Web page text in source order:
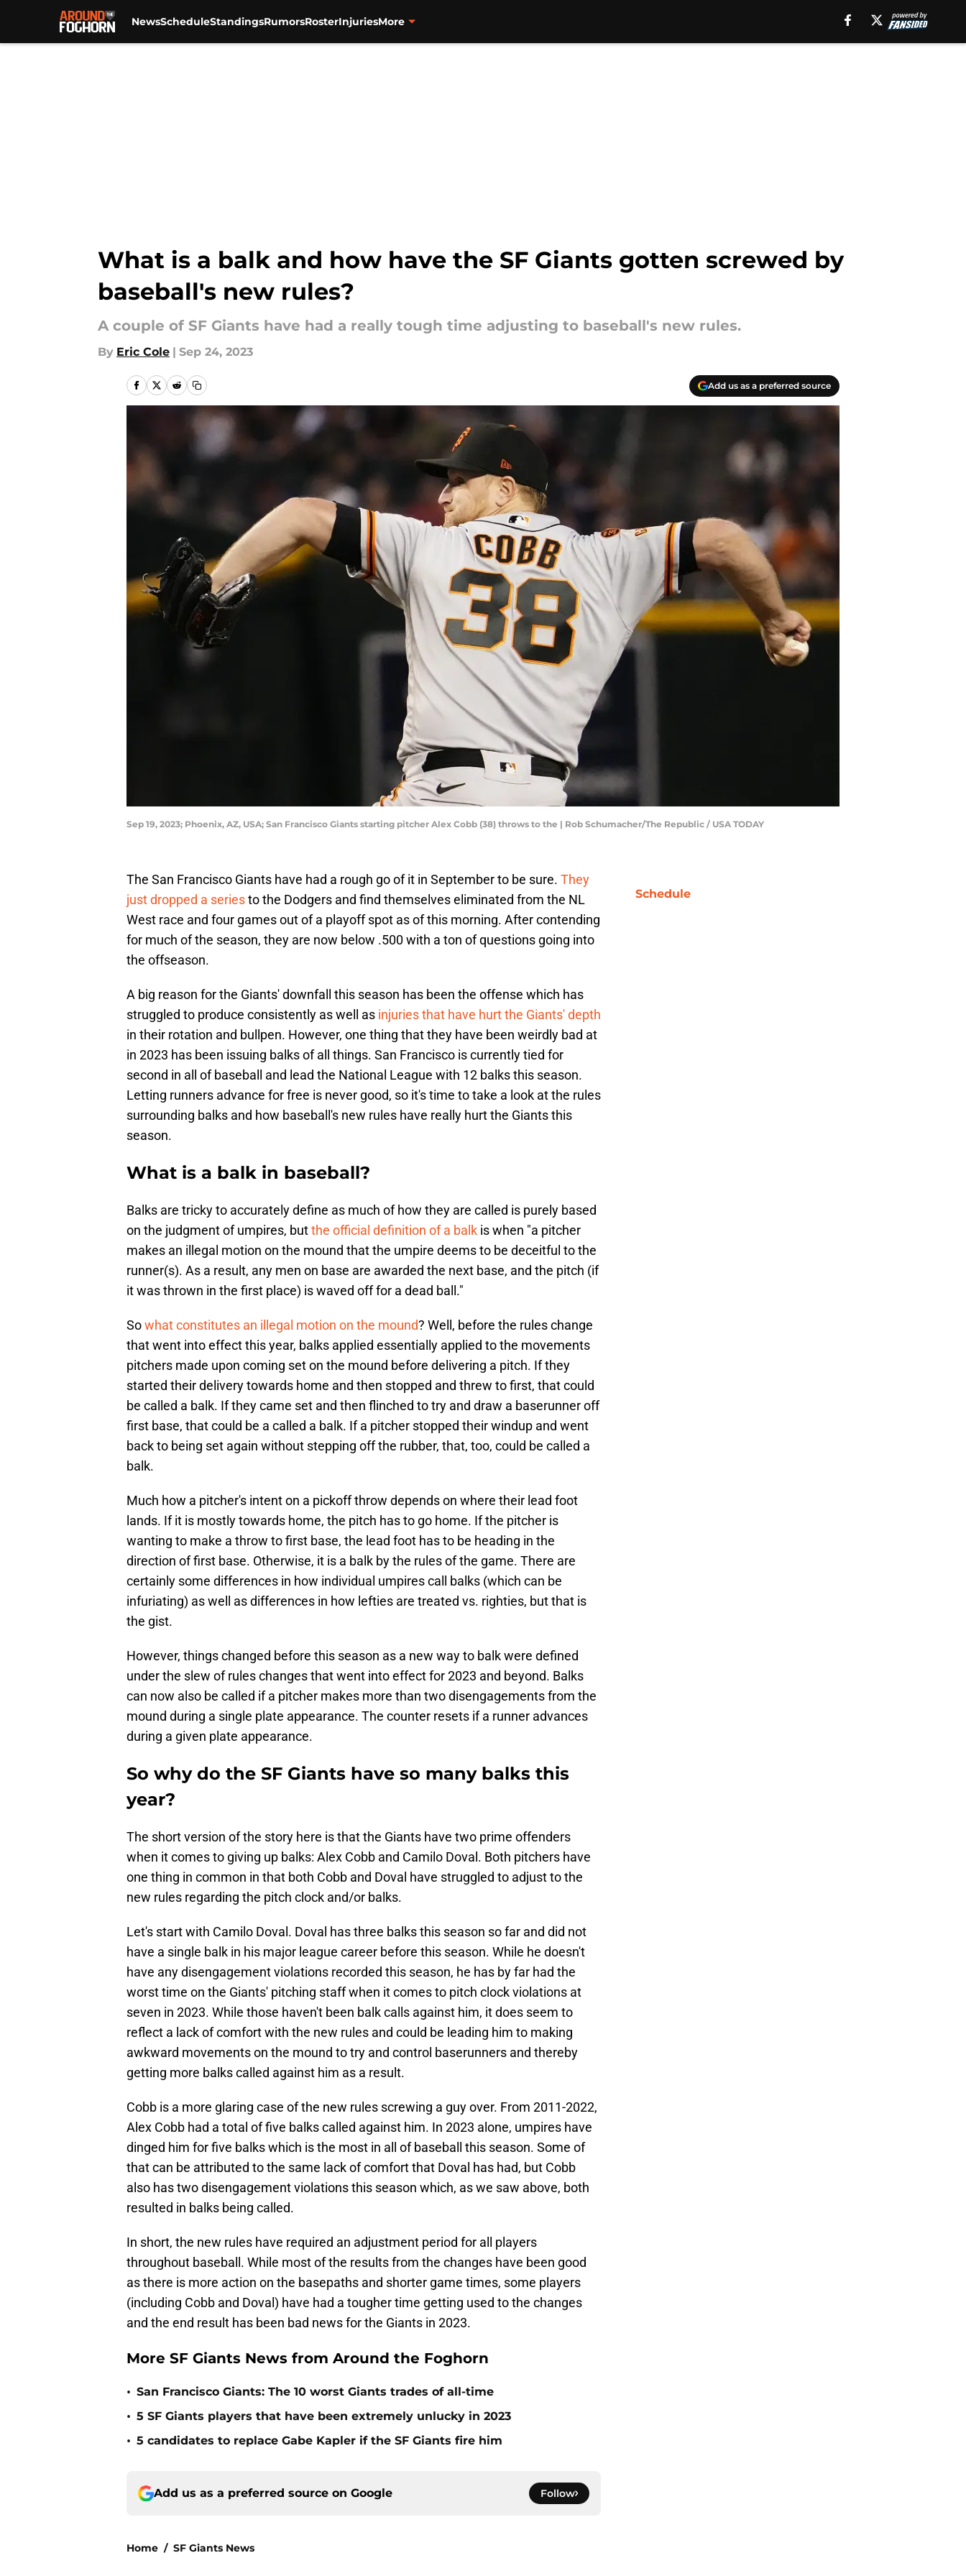
NewsScheduleStandingsRumorsRosterInjuriesMore
What is a balk and how have the SF Giants gotten screwed by
baseball's new rules?
A couple of SF Giants have had a really tough time adjusting to baseball's new rules.
By Eric Cole | Sep 24, 2023
Add us as a preferred source
Sep 19, 2023; Phoenix, AZ, USA; San Francisco Giants starting pitcher Alex Cobb (38) throws to the | Rob Schumacher/The Republic / USA TODAY
The San Francisco Giants have had a rough go of it in September to be sure. They
just dropped a seriesto the Dodgers and find themselves eliminated from the NL
West race and four games out of a playoff spot as of this morning. After contending
for much of the season, they are now below .500 with a ton of questions going into
the offseason.
A big reason for the Giants' downfall this season has been the offense which has
struggled to produce consistently as well as injuries that have hurt the Giants' depth
in their rotation and bullpen. However, one thing that they have been weirdly bad at
in 2023 has been issuing balks of all things. San Francisco is currently tied for
second in all of baseball and lead the National League with 12 balks this season.
Letting runners advance for free is never good, so it's time to take a look at the rules
surrounding balks and how baseball's new rules have really hurt the Giants this
season.
What is a balk in baseball?
Balks are tricky to accurately define as much of how they are called is purely based
on the judgment of umpires, butthe official definition of a balk is when "a pitcher
makes an illegal motion on the mound that the umpire deems to be deceitful to the
runner(s). As a result, any men on base are awarded the next base, and the pitch (if
it was thrown in the first place) is waved off for a dead ball."
Sowhat constitutes an illegal motion on the mound? Well, before the rules change
that went into effect this year, balks applied essentially applied to the movements
pitchers made upon coming set on the mound before delivering a pitch. If they
started their delivery towards home and then stopped and threw to first, that could
be called a balk. If they came set and then flinched to try and draw a baserunner off
first base, that could be a called a balk. If a pitcher stopped their windup and went
back to being set again without stepping off the rubber, that, too, could be called a
balk.
Much how a pitcher's intent on a pickoff throw depends on where their lead foot
lands. If it is mostly towards home, the pitch has to go home. If the pitcher is
wanting to make a throw to first base, the lead foot has to be heading in the
direction of first base. Otherwise, it is a balk by the rules of the game. There are
certainly some differences in how individual umpires call balks (which can be
infuriating) as well as differences in how lefties are treated vs. righties, but that is
the gist.
However, things changed before this season as a new way to balk were defined
under the slew of rules changes that went into effect for 2023 and beyond. Balks
can now also be called if a pitcher makes more than two disengagements from the
mound during a single plate appearance. The counter resets if a runner advances
during a given plate appearance.
So why do the SF Giants have so many balks this
year?
The short version of the story here is that the Giants have two prime offenders
when it comes to giving up balks: Alex Cobb and Camilo Doval. Both pitchers have
one thing in common in that both Cobb and Doval have struggled to adjust to the
new rules regarding the pitch clock and/or balks.
Let's start with Camilo Doval. Doval has three balks this season so far and did not
have a single balk in his major league career before this season. While he doesn't
have any disengagement violations recorded this season, he has by far had the
worst time on the Giants' pitching staff when it comes to pitch clock violations at
seven in 2023. While those haven't been balk calls against him, it does seem to
reflect a lack of comfort with the new rules and could be leading him to making
awkward movements on the mound to try and control baserunners and thereby
getting more balks called against him as a result.
Cobb is a more glaring case of the new rules screwing a guy over. From 2011-2022,
Alex Cobb had a total of five balks called against him. In 2023 alone, umpires have
dinged him for five balks which is the most in all of baseball this season. Some of
that can be attributed to the same lack of comfort that Doval has had, but Cobb
also has two disengagement violations this season which, as we saw above, both
resulted in balks being called.
In short, the new rules have required an adjustment period for all players
throughout baseball. While most of the results from the changes have been good
as there is more action on the basepaths and shorter game times, some players
(including Cobb and Doval) have had a tougher time getting used to the changes
and the end result has been bad news for the Giants in 2023.
More SF Giants News from Around the Foghorn
• San Francisco Giants: The 10 worst Giants trades of all-time
• 5 SF Giants players that have been extremely unlucky in 2023
• 5 candidates to replace Gabe Kapler if the SF Giants fire him
Add us as a preferred source on Google Follow
Home / SF Giants News
Schedule